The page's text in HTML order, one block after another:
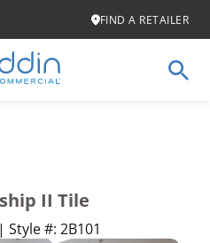
FIND A RETAILER
II Tile
#: 2B101